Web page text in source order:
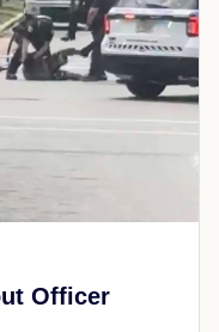
Officer